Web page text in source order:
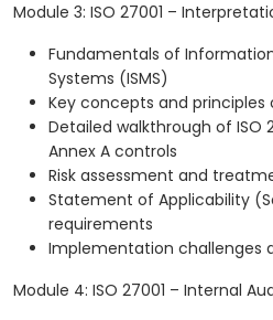
Module 3: ISO 27001 –
Fundamentals of
Systems (ISMS)
Key concepts and principles
Detailed walkthrough of ISO
Annex A controls
Risk assessment and
Statement of Applicability
requirements
Implementation challenges
Module 4: ISO 27001 – Internal